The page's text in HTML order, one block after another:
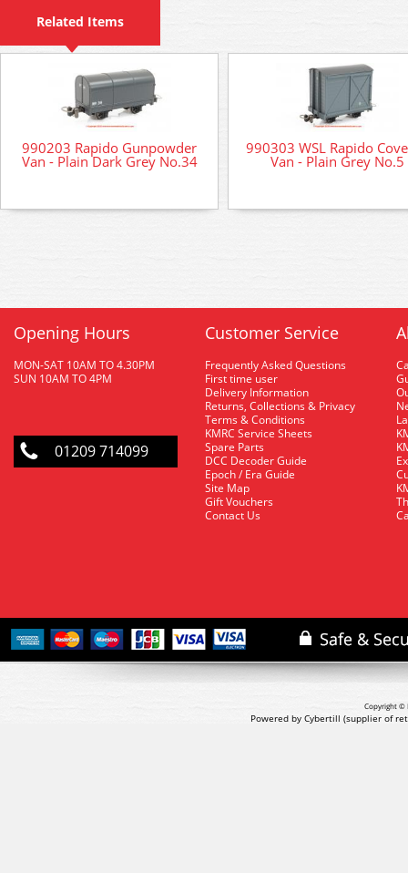
Related Items
990203 Rapido Gunpowder
Van - Plain Dark Grey No.34
990303 WSL Rapido
Van - Plain Grey No.5
Opening Hours
MON-SAT 10AM TO 4.30PM
SUN 10AM TO 4PM
01209 714099
Customer Service
Frequently Asked Questions
First time user
Delivery Information
Returns, Collections & Privacy
Terms & Conditions
KMRC Service Sheets
Spare Parts
DCC Decoder Guide
Epoch / Era Guide
Site Map
Gift Vouchers
Contact Us
Copyright ©
Powered by Cybertill (supplier of